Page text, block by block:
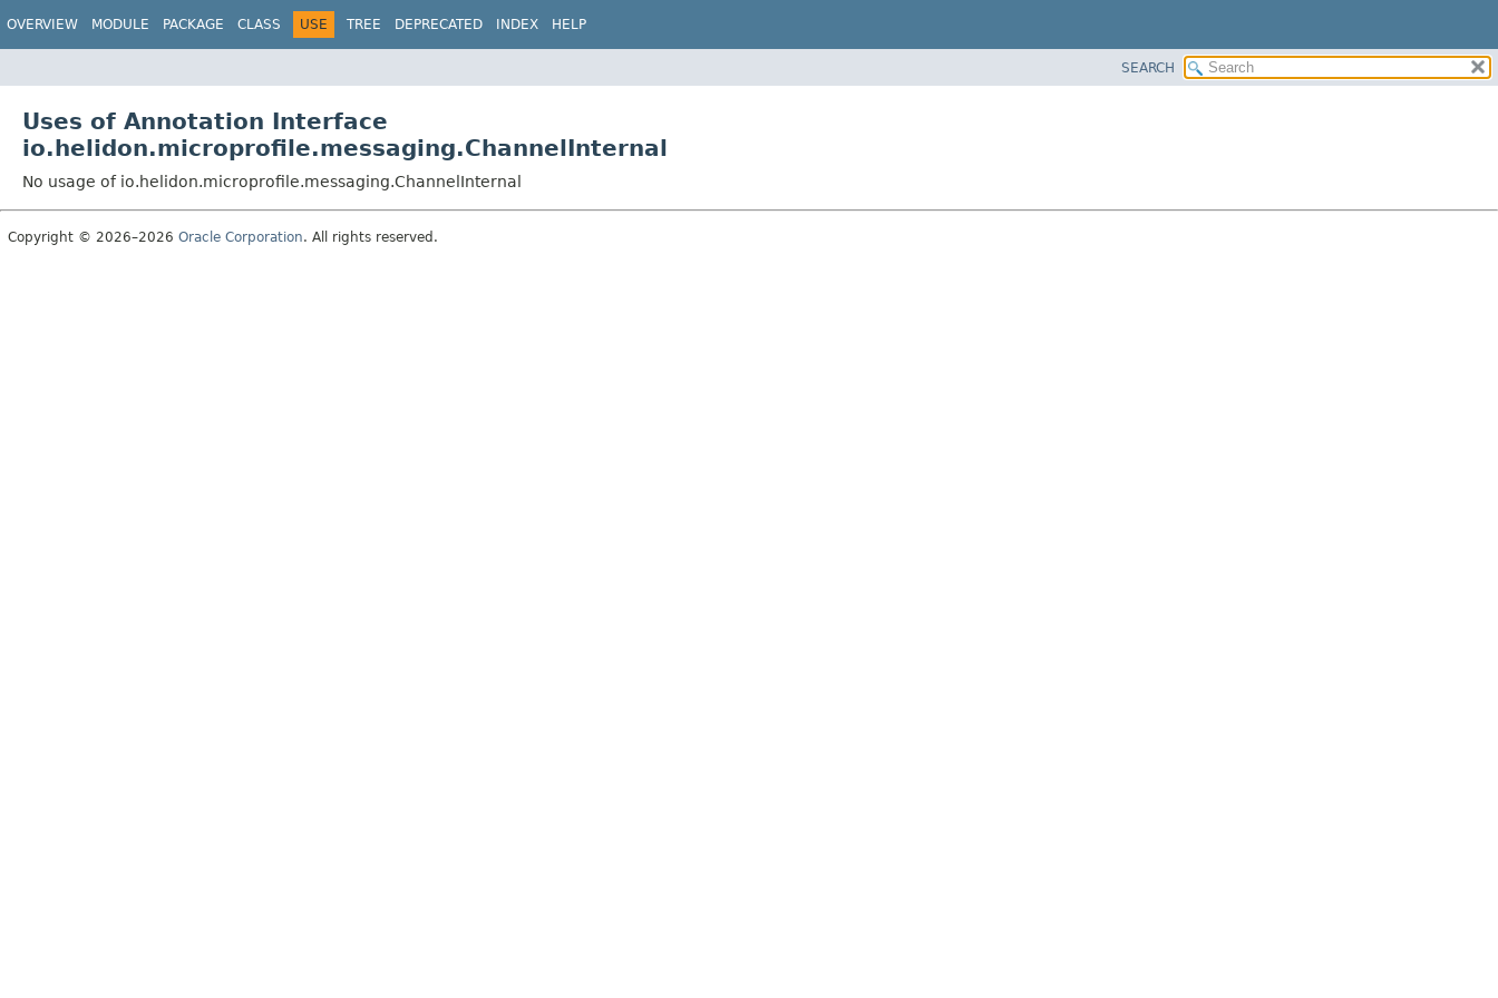
OVERVIEW MODULE PACKAGE CLASS USE TREE DEPRECATED INDEX HELP
SEARCH
Uses of Annotation Interface
io.helidon.microprofile.messaging.ChannelInternal
No usage of io.helidon.microprofile.messaging.ChannelInternal
Copyright © 2026–2026 Oracle Corporation. All rights reserved.